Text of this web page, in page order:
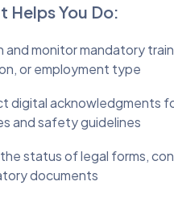
Helps You Do:
and monitor mandatory
or employment type
digital acknowledgments
and safety guidelines
status of legal forms,
documents